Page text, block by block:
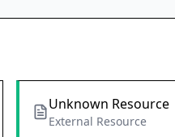
Unknown Resource
External Resource